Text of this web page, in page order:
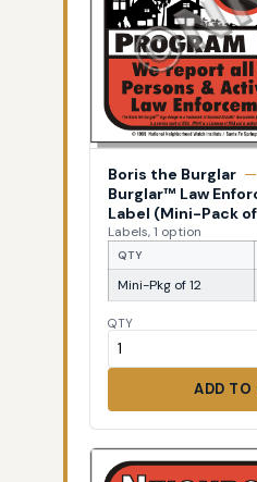
Boris the Burglar —
Burglar™ Law
Label (Mini-Pack of
Labels, 1 option
QTY
Mini-Pkg of 12
QTY
ADD TO